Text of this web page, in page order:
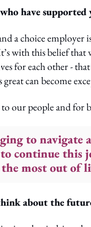
have
a choice employer
with this belief
for each other -
can become
our people and
to navigate
to continue
most out of
about the